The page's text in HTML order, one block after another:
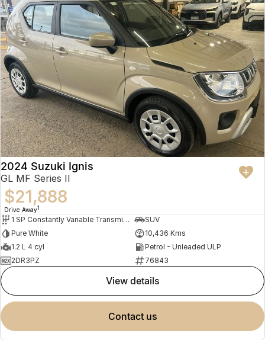
2024 Suzuki Ignis
GL MF Series II
$21,888
Drive Away1
1 SP Constantly Variable Transmission
SUV
Pure White
10,436 Kms
1.2 L 4 cyl
Petrol - Unleaded ULP
2DR3PZ
76843
view details
contact us